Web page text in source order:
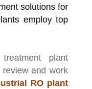
solutions for
employ top
plant
and work
RO plant